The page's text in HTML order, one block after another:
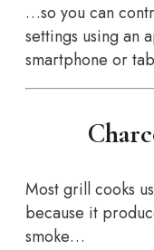
…so you can
settings using an
smartphone or
Most grill cooks
because it
smoke…